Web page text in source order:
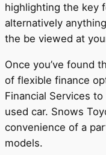
highlighting the key
alternatively
the be viewed at
Once you’ve found
of flexible finance
Financial Services
used car. Snows
convenience of a
models.